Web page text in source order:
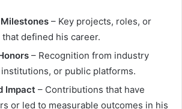
– Key projects, roles, or
defined his career.
– Recognition from industry
or public platforms.
Impact – Contributions that have
or led to measurable outcomes in his